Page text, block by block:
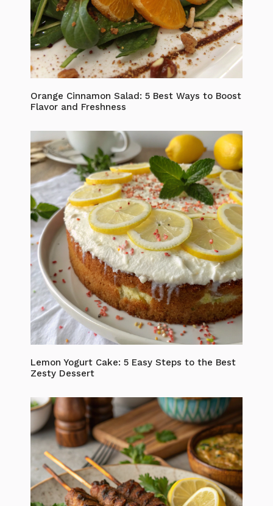
Orange Cinnamon Salad: 5 Best Ways to Boost
Flavor and Freshness
Lemon Yogurt Cake: 5 Easy Steps to the Best
Zesty Dessert